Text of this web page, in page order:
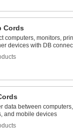
Cords
computers, monitors,
devices with DB
data between computers,
and mobile devices